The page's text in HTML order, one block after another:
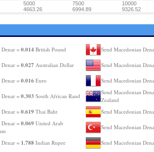
5000 7500 10000
4663.26 6994.89 9326.52
Denar =0.014British Pound
Denar =0.027 Australian Dollar
Denar =0.016Euro
Denar =0.303 South African Rand
Denar =0.619Thai Baht
Denar =0.069United Arab
Denar = 1.788Indian Rupee
Send Macedonian
Send Macedonian
Send Macedonian
Send Macedonian
Zealand
Send Macedonian
Send Macedonian
Send Macedonian